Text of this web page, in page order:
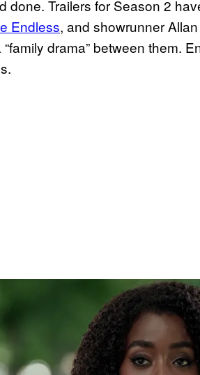
done. Trailers for Season 2
Endless, and showrunner
drama” between them.